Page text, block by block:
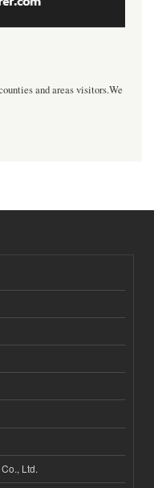
and areas visitors.We
Ltd.